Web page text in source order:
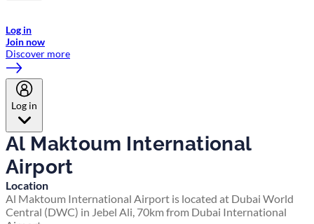
Log in
Join now
Discover more
Log in
Al Maktoum International
Airport
Location
Al Maktoum International Airport is located at Dubai World
Central (DWC) in Jebel Ali, 70km from Dubai International